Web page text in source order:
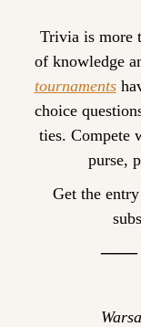
Trivia is more
of knowledge
tournaments
choice
ties. Compete
purse,
Get the
——